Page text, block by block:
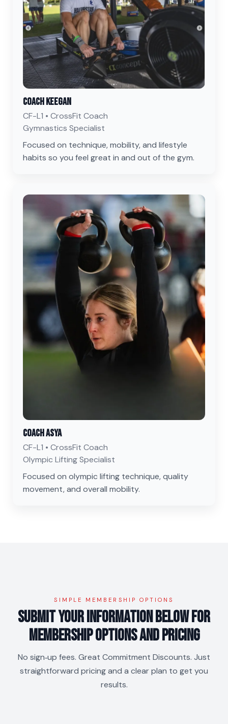
Coach Keegan
CF-L1 • CrossFit Coach
Gymnastics Specialist
Focused on technique, mobility, and lifestyle
habits so you feel great in and out of the gym.
Coach Asya
CF-L1 • CrossFit Coach
Olympic Lifting Specialist
Focused on olympic lifting technique, quality
movement, and overall mobility.
SIMPLE MEMBERSHIP OPTIONS
Submit your information below for
membership Options and Pricing
No sign‑up fees. Great Commitment Discounts. Just
straightforward pricing and a clear plan to get you
results.